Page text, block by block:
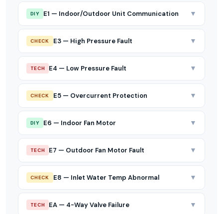
DIY E1 — Indoor/Outdoor Unit Communication ▼
CHECK E3 — High Pressure Fault ▼
TECH E4 — Low Pressure Fault ▼
CHECK E5 — Overcurrent Protection ▼
DIY E6 — Indoor Fan Motor ▼
TECH E7 — Outdoor Fan Motor Fault ▼
CHECK E8 — Inlet Water Temp Abnormal ▼
TECH EA — 4-Way Valve Failure ▼